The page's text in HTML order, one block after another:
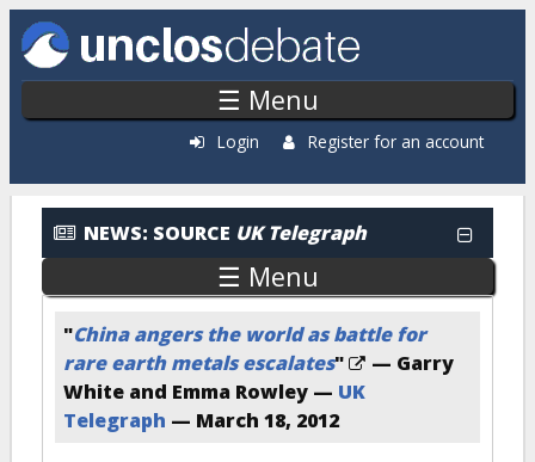
Skip to main content
☰ Menu
Login Register for an account
News: By Source
NEWS: SOURCE UK Telegraph
☰ Menu
"China angers the world as battle for
rare earth metals escalates"
— Garry
White and Emma Rowley — UK
Telegraph — March 18, 2012